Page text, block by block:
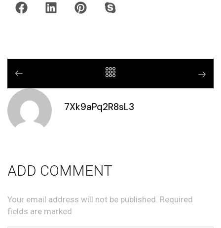
7Xk9aPq2R8sL3
ADD COMMENT
Your email address will not be published. Required
fields are marked